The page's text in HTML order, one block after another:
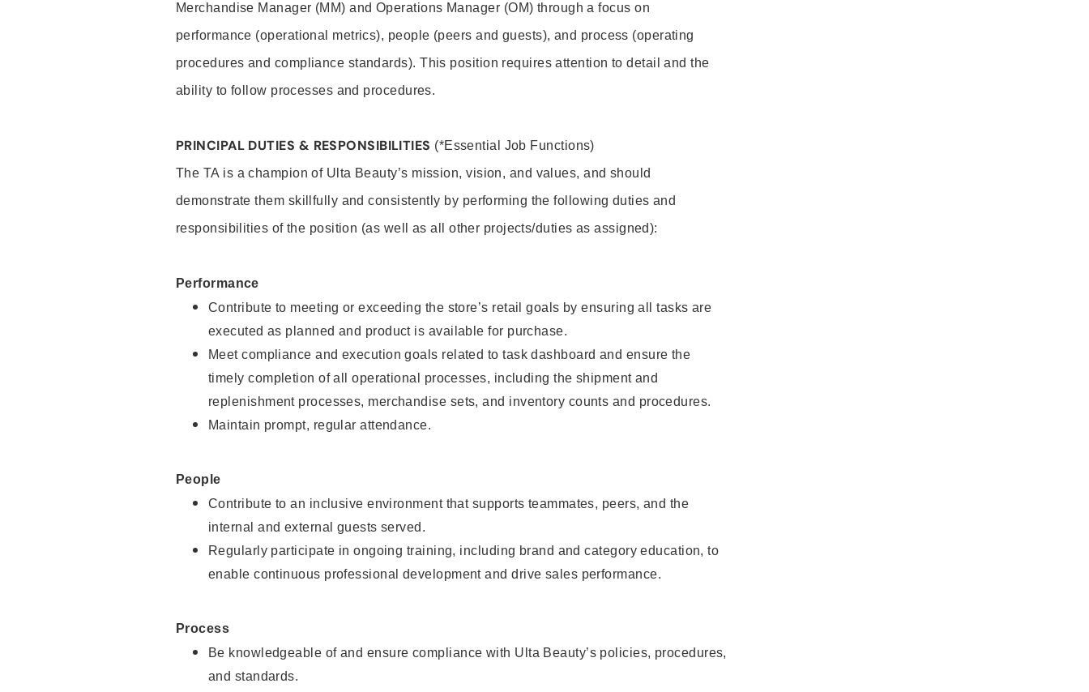
Merchandise Manager (MM) and Operations Manager (OM) through a focus on
performance (operational metrics), people (peers and guests), and process (operating
procedures and compliance standards). This position requires attention to detail and the
ability to follow processes and procedures.
PRINCIPAL DUTIES & RESPONSIBILITIES (*Essential Job Functions)
The TA is a champion of Ulta Beauty’s mission, vision, and values, and should
demonstrate them skillfully and consistently by performing the following duties and
responsibilities of the position (as well as all other projects/duties as assigned):
Performance
Contribute to meeting or exceeding the store’s retail goals by ensuring all tasks are
executed as planned and product is available for purchase.
Meet compliance and execution goals related to task dashboard and ensure the
timely completion of all operational processes, including the shipment and
replenishment processes, merchandise sets, and inventory counts and procedures.
Maintain prompt, regular attendance.
People
Contribute to an inclusive environment that supports teammates, peers, and the
internal and external guests served.
Regularly participate in ongoing training, including brand and category education, to
enable continuous professional development and drive sales performance.
Process
Be knowledgeable of and ensure compliance with Ulta Beauty’s policies, procedures,
and standards.